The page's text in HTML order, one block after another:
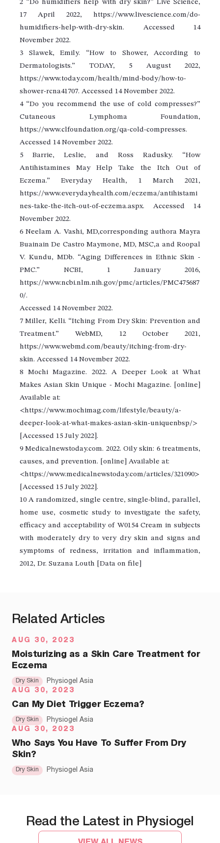
2 “Do humidifiers help with dry skin?” Live Science,
17 April 2022, https://www.livescience.com/do-
humidifiers-help-with-dry-skin. Accessed 14
November 2022.
3 Slawek, Emily. “How to Shower, According to
Dermatologists.” TODAY, 5 August 2022,
https://www.today.com/health/mind-body/how-to-
shower-rcna41707. Accessed 14 November 2022.
4 “Do you recommend the use of cold compresses?”
Cutaneous Lymphoma Foundation,
https://www.clfoundation.org/qa-cold-compresses.
Accessed 14 November 2022.
5 Barrie, Leslie, and Ross Radusky. “How
Antihistamines May Help Take the Itch Out of
Eczema.” Everyday Health, 1 March 2021,
https://www.everydayhealth.com/eczema/antihistami
nes-take-the-itch-out-of-eczema.aspx. Accessed 14
November 2022.
6 Neelam A. Vashi, MD,corresponding authora Mayra
Buainain De Castro Maymone, MD, MSC,a and Roopal
V. Kundu, MDb. “Aging Differences in Ethnic Skin -
PMC.” NCBI, 1 January 2016,
https://www.ncbi.nlm.nih.gov/pmc/articles/PMC475687
0/.
Accessed 14 November 2022.
7 Miller, Kelli. “Itching From Dry Skin: Prevention and
Treatment.” WebMD, 12 October 2021,
https://www.webmd.com/beauty/itching-from-dry-
skin. Accessed 14 November 2022.
8 Mochi Magazine. 2022. A Deeper Look at What
Makes Asian Skin Unique - Mochi Magazine. [online]
Available at:
<https://www.mochimag.com/lifestyle/beauty/a-
deeper-look-at-what-makes-asian-skin-uniquenbsp/>
[Accessed 15 July 2022].
9 Medicalnewstoday.com. 2022. Oily skin: 6 treatments,
causes, and prevention. [online] Available at:
<https://www.medicalnewstoday.com/articles/321090>
[Accessed 15 July 2022].
10 A randomized, single centre, single-blind, parallel,
home use, cosmetic study to investigate the safety,
efficacy and acceptability of W0154 Cream in subjects
with moderately dry to very dry skin and signs and
symptoms of redness, irritation and inflammation,
2012, Dr. Suzana Louth [Data on file]
Related Articles
AUG 30, 2023
Moisturizing as a Skin Care Treatment for
Eczema
Dry Skin
Physiogel Asia
AUG 30, 2023
Can My Diet Trigger Eczema?
Dry Skin
Physiogel Asia
AUG 30, 2023
Who Says You Have To Suffer From Dry
Skin?
Dry Skin Physiogel Asia
Read the Latest in Physiogel